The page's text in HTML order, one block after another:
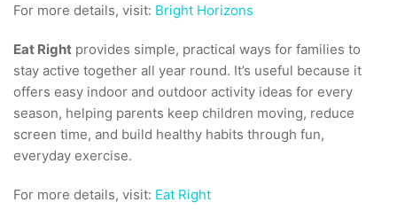
For more details, visit: Bright Horizons
Eat Right provides simple, practical ways for families to
stay active together all year round. It’s useful because it
offers easy indoor and outdoor activity ideas for every
season, helping parents keep children moving, reduce
screen time, and build healthy habits through fun,
everyday exercise.
For more details, visit: Eat Right